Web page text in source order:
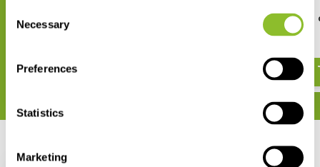
Selection
Necessary
Preferences
Statistics
Marketing
Field Guide to Birds
Massachusetts